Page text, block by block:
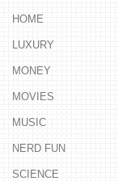
HOME
LUXURY
MONEY
MOVIES
MUSIC
NERD FUN
SCIENCE